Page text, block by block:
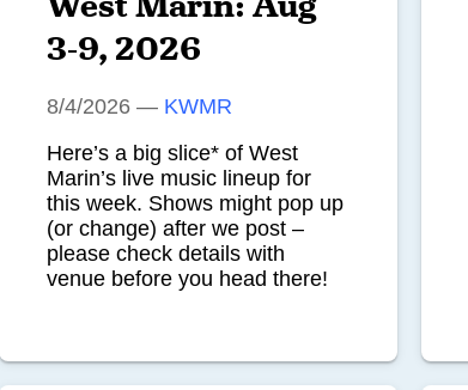
3-9, 2026
8/4/2026 — KWMR
Here’s a big slice* of West
Marin’s live music lineup for
this week. Shows might pop up
(or change) after we post –
please check details with
venue before you head there!